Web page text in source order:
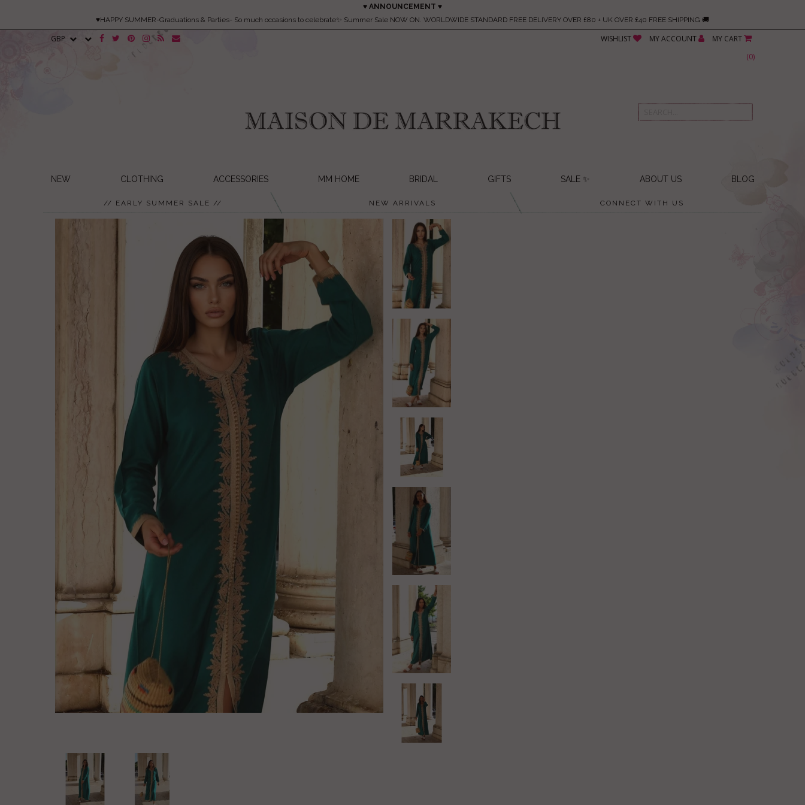
♥ ANNOUNCEMENT ♥
♥HAPPY SUMMER-Graduations & Parties- So much occasions to celebrate✨ Summer Sale NOW ON. WORLDWIDE STANDARD FREE DELIVERY OVER £80 + UK OVER £40 FREE SHIPPING 🚚
WISHLIST MY ACCOUNT
MY CART
(0)
NEW CLOTHING ACCESSORIES MM HOME BRIDAL GIFTS SALE ✨ ABOUT US BLOG
// EARLY SUMMER SALE // NEW ARRIVALS CONNECT WITH US